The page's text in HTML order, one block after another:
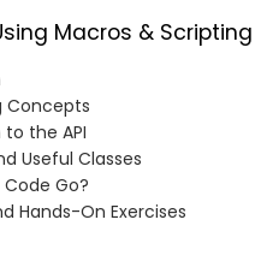
Macros & Scripting
Concepts
the API
Useful Classes
Go?
Hands-On Exercises